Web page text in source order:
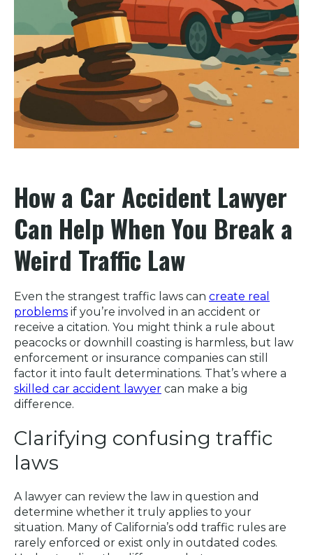
How a Car Accident Lawyer
Can Help When You Break a
Weird Traffic Law
Even the strangest traffic laws can create real
problems if you’re involved in an accident or
receive a citation. You might think a rule about
peacocks or downhill coasting is harmless, but law
enforcement or insurance companies can still
factor it into fault determinations. That’s where a
skilled car accident lawyer can make a big
difference.
Clarifying confusing traffic
laws
A lawyer can review the law in question and
determine whether it truly applies to your
situation. Many of California’s odd traffic rules are
rarely enforced or exist only in outdated codes.